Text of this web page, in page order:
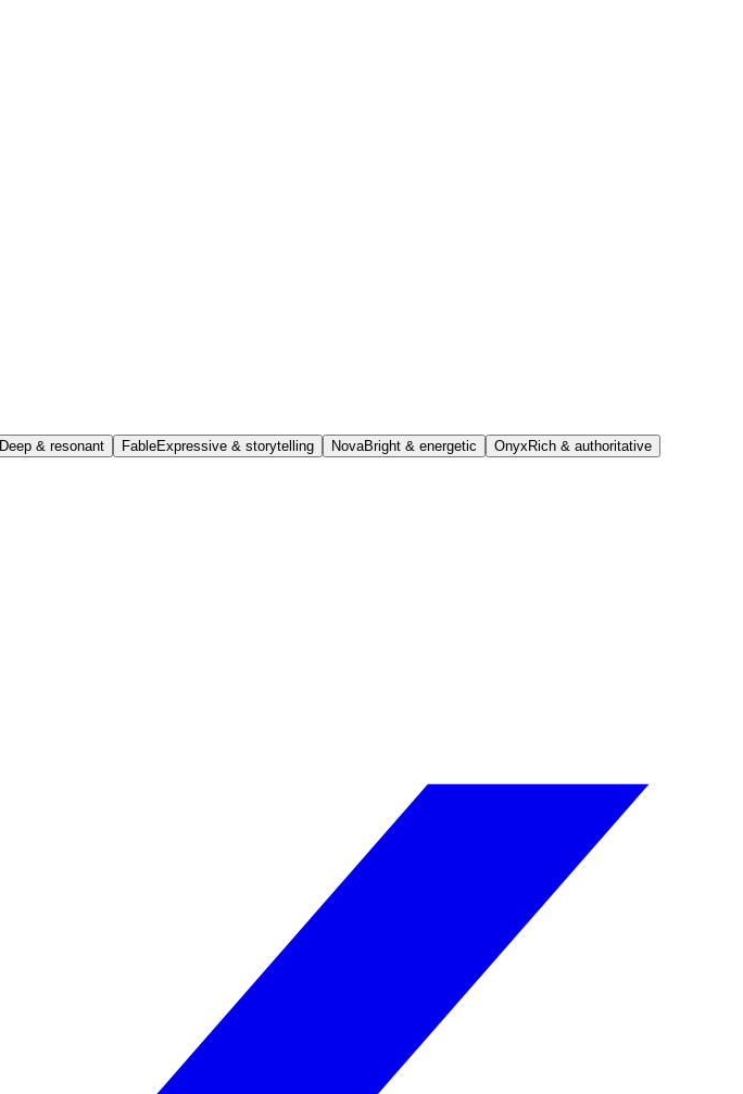
Deep & resonant FableExpressive & storytelling NovaBright & energetic Onyx Rich & authoritative